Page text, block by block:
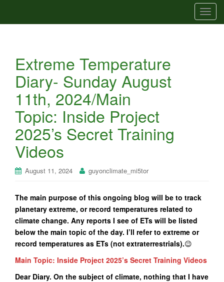
T
o
Extreme Temperature
Diary- Sunday August
11th, 2024/Main
Topic: Inside Project
2025’s Secret Training
Videos
August 11, 2024 guyonclimate_mi5tor
The main purpose of this ongoing blog will be to track
planetary extreme, or record temperatures related to
climate change. Any reports I see of ETs will be listed
below the main topic of the day. I’ll refer to extreme or
record temperatures as ETs (not extraterrestrials).😉
Main Topic: Inside Project 2025’s Secret Training Videos
Dear Diary. On the subject of climate, nothing that I have